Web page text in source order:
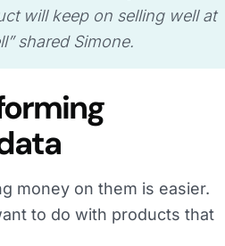
will keep on selling well at
shared Simone.
money on them is easier.
to do with products that